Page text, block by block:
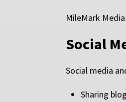
MileMark
Social
Social media
Sharing